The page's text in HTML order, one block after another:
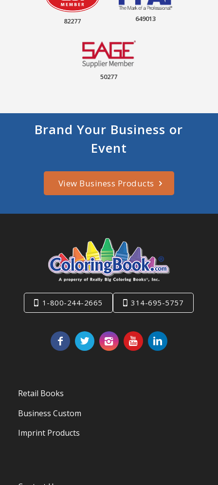
82277 649013
50277
Brand Your Business or
Event
View Business Products
1-800-244-2665 314-695-5757
Retail Books
Business Custom
Imprint Products